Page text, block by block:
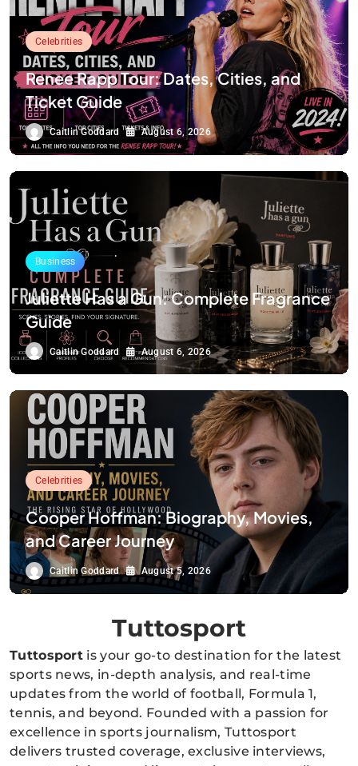
Celebrities
Renee Rapp Tour: Dates, Cities, and
Ticket Guide
Caitlin Goddard August 6, 2026
Business
Juliette Has a Gun: Complete Fragrance
Guide
Caitlin Goddard August 6, 2026
Celebrities
Cooper Hoffman: Biography, Movies,
and Career Journey
Caitlin Goddard August 5, 2026
Tuttosport
Tuttosport is your go-to destination for the latest
sports news, in-depth analysis, and real-time
updates from the world of football, Formula 1,
tennis, and beyond. Founded with a passion for
excellence in sports journalism, Tuttosport
delivers trusted coverage, exclusive interviews,